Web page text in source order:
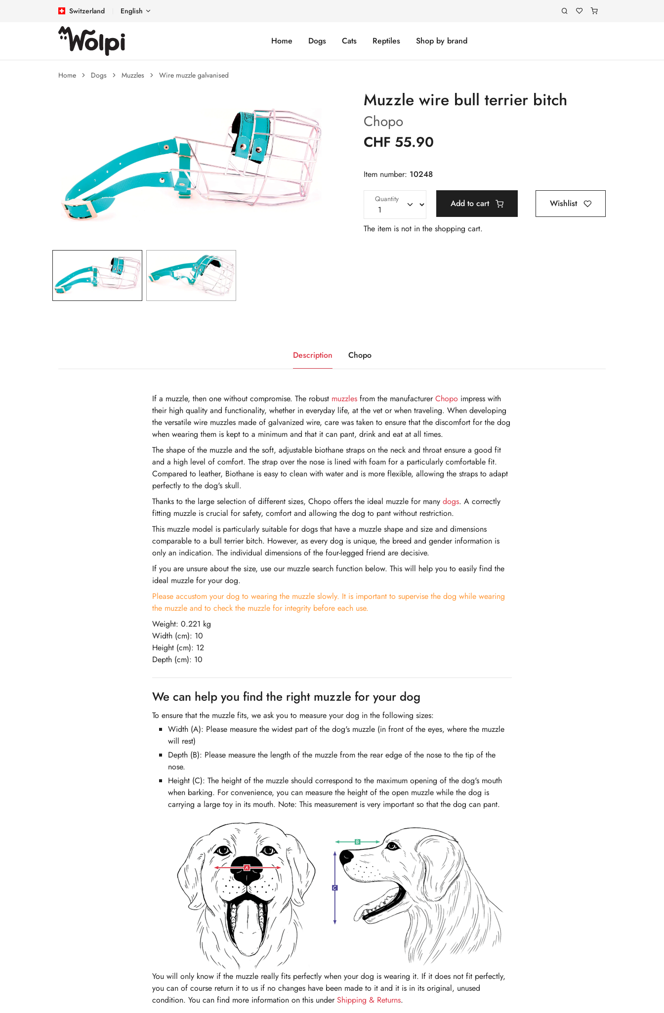
Switzerland English
Home Dogs Cats Reptiles Shop by brand
Home Dogs Muzzles Wire muzzle galvanised
Muzzle wire bull terrier bitch
Chopo
CHF 55.90
Item number: 10248
Quantity Add to cart Wishlist
The item is not in the shopping cart.
Description Chopo
If a muzzle, then one without compromise. The robust muzzles from the manufacturerChopo impress with
their high quality and functionality, whether in everyday life, at the vet or when traveling. When developing
the versatile wire muzzles made of galvanized wire, care was taken to ensure that the discomfort for the dog
when wearing them is kept to a minimum and that it can pant, drink and eat at all times.
The shape of the muzzle and the soft, adjustable biothane straps on the neck and throat ensure a good fit
and a high level of comfort. The strap over the nose is lined with foam for a particularly comfortable fit.
Compared to leather, Biothane is easy to clean with water and is more flexible, allowing the straps to adapt
perfectly to the dog's skull.
Thanks to the large selection of different sizes, Chopo offers the ideal muzzle for many dogs. A correctly
fitting muzzle is crucial for safety, comfort and allowing the dog to pant without restriction.
This muzzle model is particularly suitable for dogs that have a muzzle shape and size and dimensions
comparable to a bull terrier bitch. However, as every dog is unique, the breed and gender information is
only an indication. The individual dimensions of the four-legged friend are decisive.
If you are unsure about the size, use our muzzle search function below. This will help you to easily find the
ideal muzzle for your dog.
Please accustom your dog to wearing the muzzle slowly. It is important to supervise the dog while wearing
the muzzle and to check the muzzle for integrity before each use.
Weight: 0.221 kg
Width (cm): 10
Height (cm): 12
Depth (cm): 10
We can help you find the right muzzle for your dog
To ensure that the muzzle fits, we ask you to measure your dog in the following sizes:
Width (A): Please measure the widest part of the dog's muzzle (in front of the eyes, where the muzzle
will rest)
Depth (B): Please measure the length of the muzzle from the rear edge of the nose to the tip of the
nose.
Height (C): The height of the muzzle should correspond to the maximum opening of the dog's mouth
when barking. For convenience, you can measure the height of the open muzzle while the dog is
carrying a large toy in its mouth. Note: This measurement is very important so that the dog can pant.
You will only know if the muzzle really fits perfectly when your dog is wearing it. If it does not fit perfectly,
you can of course return it to us if no changes have been made to it and it is in its original, unused
condition. You can find more information on this underShipping & Returns.